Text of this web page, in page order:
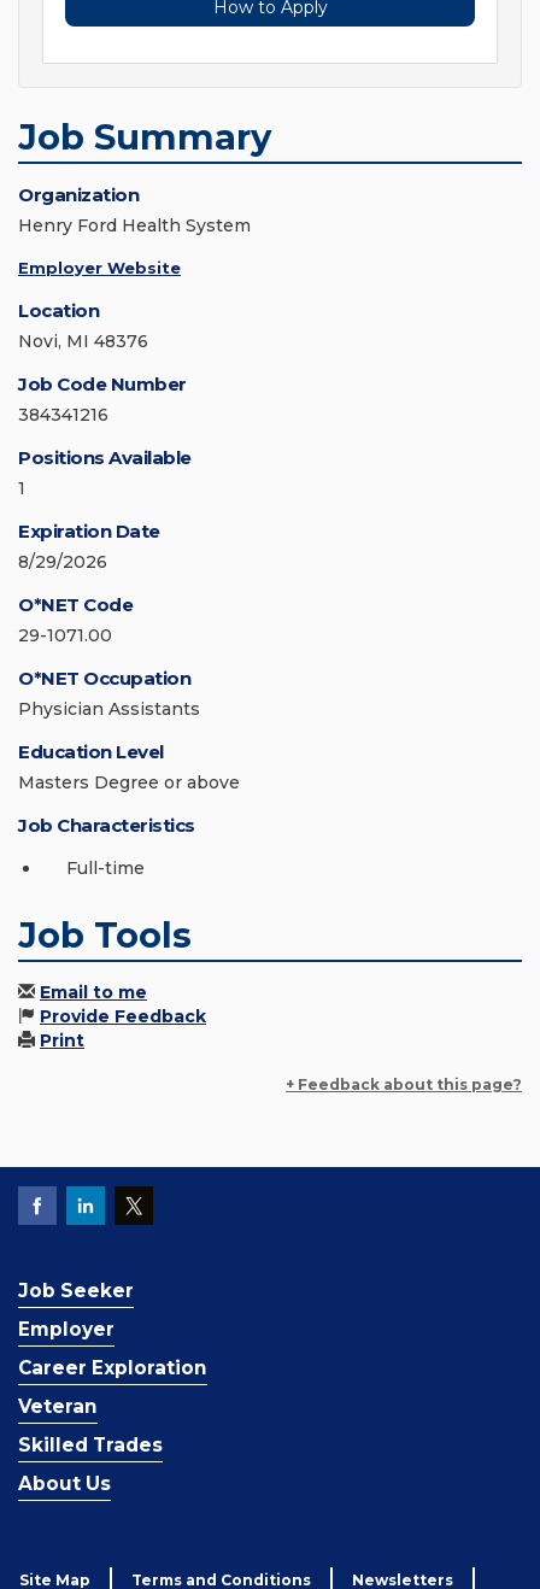
How to Apply
Job Summary
Organization
Henry Ford Health System
Employer Website
Location
Novi, MI 48376
Job Code Number
384341216
Positions Available
1
Expiration Date
8/29/2026
O*NET Code
29-1071.00
O*NET Occupation
Physician Assistants
Education Level
Masters Degree or above
Job Characteristics
Full-time
Job Tools
Email to me
Provide Feedback
Print
+ Feedback about this page?
Job Seeker
Employer
Career Exploration
Veteran
Skilled Trades
About Us
Site Map Terms and Conditions Newsletters